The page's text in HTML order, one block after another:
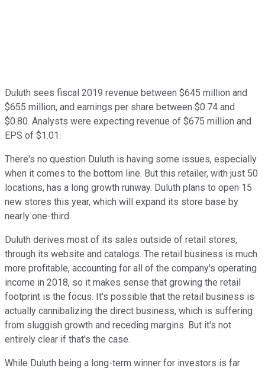
Duluth sees fiscal 2019 revenue between $645 million and
$655 million, and earnings per share between $0.74 and
$0.80. Analysts were expecting revenue of $675 million and
EPS of $1.01.
There's no question Duluth is having some issues, especially
when it comes to the bottom line. But this retailer, with just 50
locations, has a long growth runway. Duluth plans to open 15
new stores this year, which will expand its store base by
nearly one-third.
Duluth derives most of its sales outside of retail stores,
through its website and catalogs. The retail business is much
more profitable, accounting for all of the company's operating
income in 2018, so it makes sense that growing the retail
footprint is the focus. It's possible that the retail business is
actually cannibalizing the direct business, which is suffering
from sluggish growth and receding margins. But it's not
entirely clear if that's the case.
While Duluth being a long-term winner for investors is far